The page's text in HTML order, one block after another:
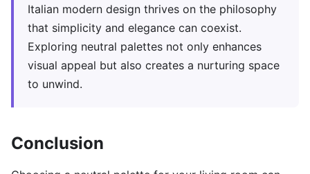
Italian modern design thrives on the philosophy
that simplicity and elegance can coexist.
Exploring neutral palettes not only enhances
visual appeal but also creates a nurturing space
to unwind.
Conclusion